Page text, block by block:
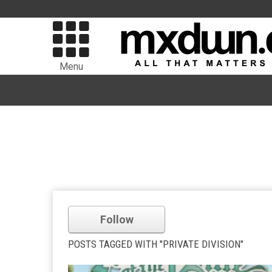
Menu
Follow
POSTS TAGGED WITH "PRIVATE DIVISION"